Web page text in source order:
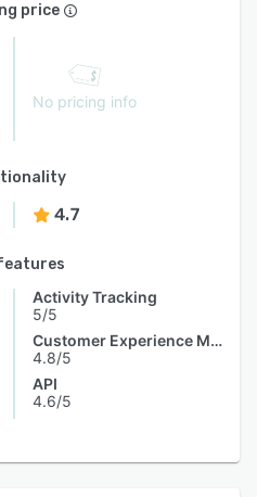
price
No pricing info
4.7
Activity Tracking
5/5
Customer Experience Management
4.8/5
API
4.6/5